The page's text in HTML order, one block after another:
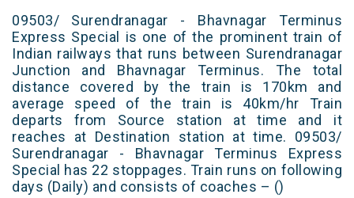
09503/ Surendranagar - Bhavnagar Terminus
Express Special is one of the prominent train of
Indian railways that runs between Surendranagar
Junction and Bhavnagar Terminus. The total
distance covered by the train is 170km and
average speed of the train is 40km/hr Train
departs from Source station at time and it
reaches at Destination station at time. 09503/
Surendranagar - Bhavnagar Terminus Express
Special has 22 stoppages. Train runs on following
days (Daily) and consists of coaches – ()